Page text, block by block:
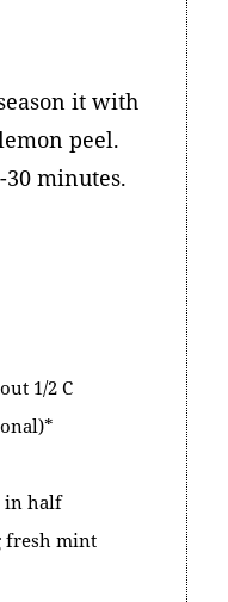
it with
peel.
30 minutes.
1/2 C
in half
fresh mint